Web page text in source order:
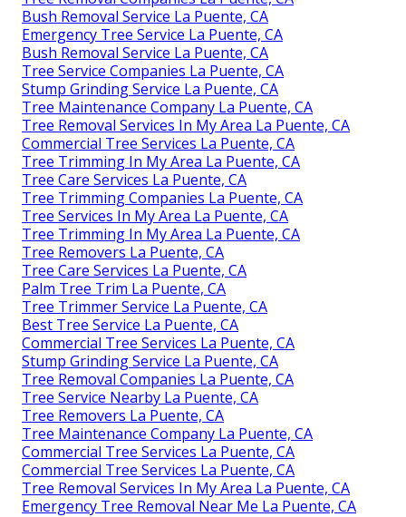
Bush Removal Service La Puente, CA
Emergency Tree Service La Puente, CA
Bush Removal Service La Puente, CA
Tree Service Companies La Puente, CA
Stump Grinding Service La Puente, CA
Tree Maintenance Company La Puente, CA
Tree Removal Services In My Area La Puente, CA
Commercial Tree Services La Puente, CA
Tree Trimming In My Area La Puente, CA
Tree Care Services La Puente, CA
Tree Trimming Companies La Puente, CA
Tree Services In My Area La Puente, CA
Tree Trimming In My Area La Puente, CA
Tree Removers La Puente, CA
Tree Care Services La Puente, CA
Palm Tree Trim La Puente, CA
Tree Trimmer Service La Puente, CA
Best Tree Service La Puente, CA
Commercial Tree Services La Puente, CA
Stump Grinding Service La Puente, CA
Tree Removal Companies La Puente, CA
Tree Service Nearby La Puente, CA
Tree Removers La Puente, CA
Tree Maintenance Company La Puente, CA
Commercial Tree Services La Puente, CA
Commercial Tree Services La Puente, CA
Tree Removal Services In My Area La Puente, CA
Emergency Tree Removal Near Me La Puente, CA